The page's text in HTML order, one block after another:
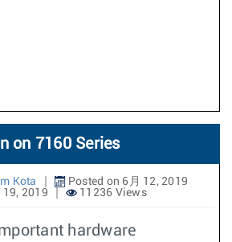
on 7160 Series
Kota
Posted on 6月 12, 2019
19, 2019
11236 Views
hardware